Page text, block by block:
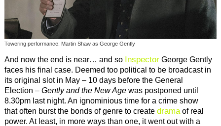
Towering performance: Martin Shaw as George Gently
And now the end is near… and so InspectorGeorge Gently
faces his final case. Deemed too political to be broadcast in
its original slot in May – 10 days before the General
Election – Gently and the New Agewas postponed until
8.30pm last night. An ignominious time for a crime show
that often burst the bonds of genre to create dramaof real
power. At least, in more ways than one, it went out with a